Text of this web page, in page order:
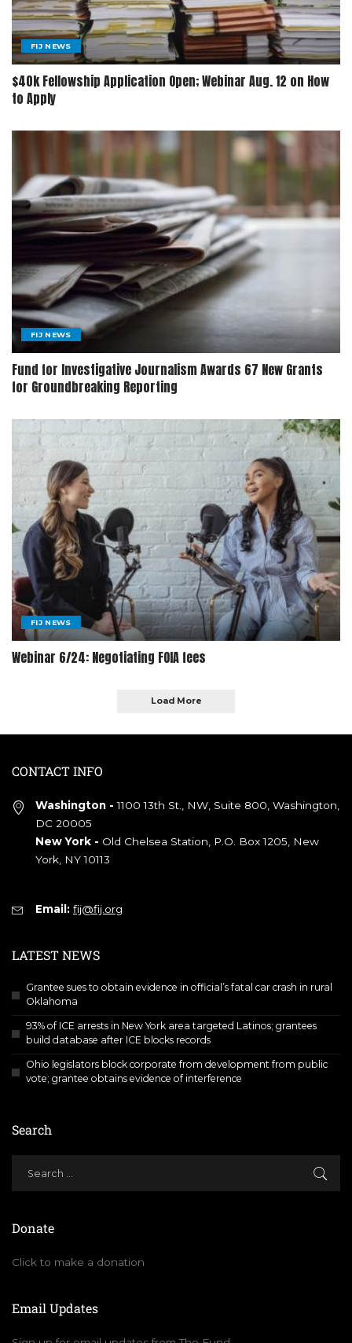
FIJ NEWS
$40k Fellowship Application Open; Webinar Aug. 12 on How
to Apply
FIJ NEWS
Fund for Investigative Journalism Awards 67 New Grants
for Groundbreaking Reporting
FIJ NEWS
Webinar 6/24: Negotiating FOIA fees
Load More
CONTACT INFO
Washington - 1100 13th St., NW, Suite 800, Washington,
DC 20005
New York - Old Chelsea Station, P.O. Box 1205, New
York, NY 10113
Email: fij@fij.org
LATEST NEWS
Grantee sues to obtain evidence in official’s fatal car crash in rural
Oklahoma
93% of ICE arrests in New York area targeted Latinos; grantees
build database after ICE blocks records
Ohio legislators block corporate from development from public
vote; grantee obtains evidence of interference
Search
Donate
Click to make a donation
Email Updates